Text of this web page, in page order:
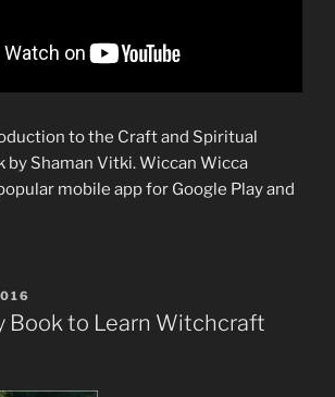
to the Craft and Spiritual
by Shaman Vitki. Wiccan Wicca
mobile app for Google Play and
Book to Learn Witchcraft